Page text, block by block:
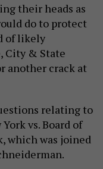
their heads as
do to protect
of likely
City & State
another crack at
relating to
vs. Board of
which was joined